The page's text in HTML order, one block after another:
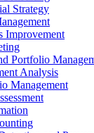
Strategy
Improvement
Portfolio
Analysis
Management